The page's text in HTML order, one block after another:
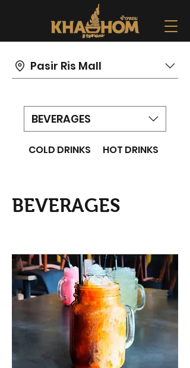
Pasir Ris Mall
BEVERAGES
COLD DRINKS HOT DRINKS
BEVERAGES